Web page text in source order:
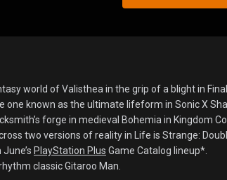
world of Valisthea in the grip of a blight in Final
one known as the ultimate lifeform in Sonic X
forge in medieval Bohemia in Kingdom
two versions of reality in Life is Strange:
PlayStation Plus Game Catalog lineup*.
classic Gitaroo Man.